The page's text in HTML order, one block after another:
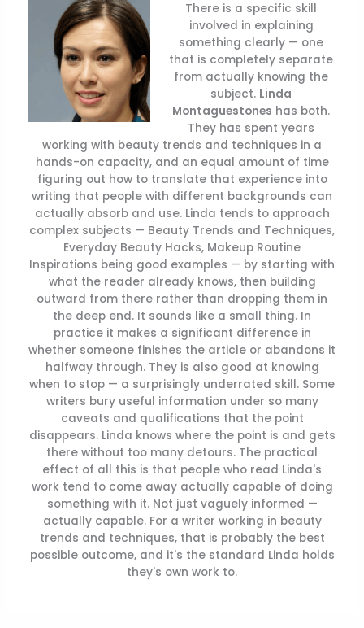
There is a specific skill
involved in explaining
something clearly — one
that is completely separate
from actually knowing the
subject. Linda
Montaguestones has both.
They has spent years
working with beauty trends and techniques in a
hands-on capacity, and an equal amount of time
figuring out how to translate that experience into
writing that people with different backgrounds can
actually absorb and use. Linda tends to approach
complex subjects — Beauty Trends and Techniques,
Everyday Beauty Hacks, Makeup Routine
Inspirations being good examples — by starting with
what the reader already knows, then building
outward from there rather than dropping them in
the deep end. It sounds like a small thing. In
practice it makes a significant difference in
whether someone finishes the article or abandons it
halfway through. They is also good at knowing
when to stop — a surprisingly underrated skill. Some
writers bury useful information under so many
caveats and qualifications that the point
disappears. Linda knows where the point is and gets
there without too many detours. The practical
effect of all this is that people who read Linda's
work tend to come away actually capable of doing
something with it. Not just vaguely informed —
actually capable. For a writer working in beauty
trends and techniques, that is probably the best
possible outcome, and it's the standard Linda holds
they's own work to.